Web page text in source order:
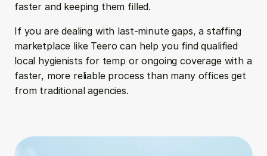
faster and keeping them filled.
If you are dealing with last-minute gaps, a staffing
marketplace like Teero can help you find qualified
local hygienists for temp or ongoing coverage with a
faster, more reliable process than many offices get
from traditional agencies.